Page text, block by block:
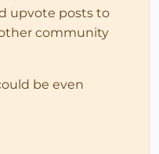
upvote posts to
community
be even